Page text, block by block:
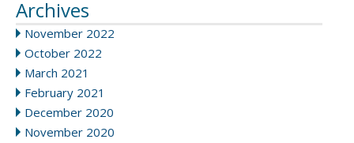
Archives
November 2022
October 2022
March 2021
February 2021
December 2020
November 2020